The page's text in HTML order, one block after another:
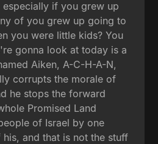
especially if you grew up
of you grew up going to
you were little kids? You
gonna look at today is a
Aiken, A-C-H-A-N,
corrupts the morale of
he stops the forward
Promised Land
of Israel by one
and that is not the stuff